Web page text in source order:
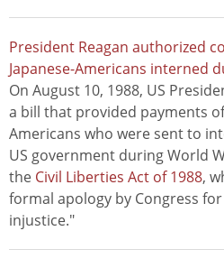
President Reagan authorized
Japanese-Americans interned
On August 10, 1988, US
a bill that provided payments
Americans who were sent to
US government during World
the Civil Liberties Act of 1988,
formal apology by Congress
injustice."